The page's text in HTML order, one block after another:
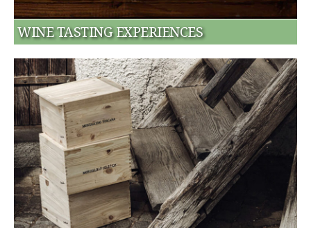
WINE TASTING EXPERIENCES